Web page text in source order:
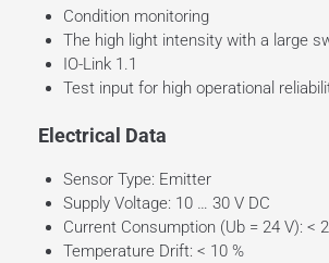
Condition monitoring
The high light intensity with a large
IO-Link 1.1
Test input for high operational
Electrical Data
Sensor Type: Emitter
Supply Voltage: 10 … 30 V DC
Current Consumption (Ub = 24 V): <
Temperature Drift: < 10 %